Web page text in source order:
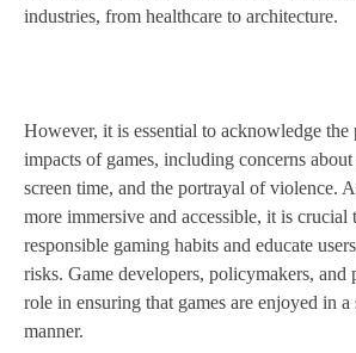
industries, from healthcare to architecture.
However, it is essential to acknowledge the
impacts of games, including concerns
screen time, and the portrayal of violence.
more immersive and accessible, it is crucial
responsible gaming habits and educate
risks. Game developers, policymakers, and
role in ensuring that games are enjoyed in a
manner.